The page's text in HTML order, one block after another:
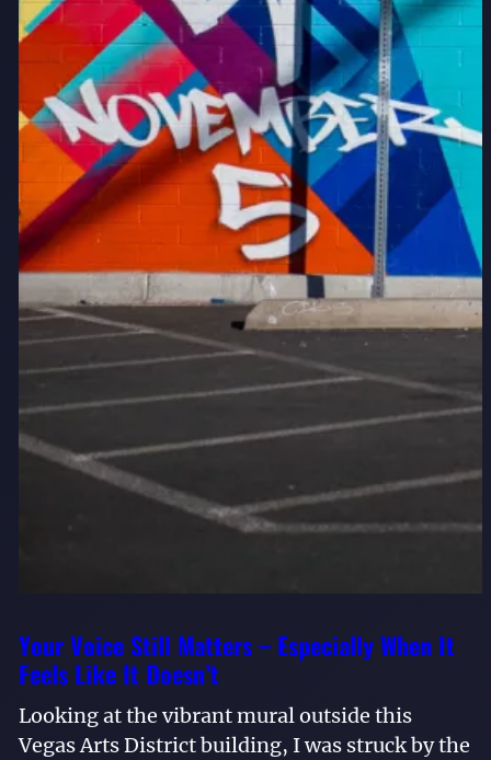
Your Voice Still Matters – Especially When It
Feels Like It Doesn’t
Looking at the vibrant mural outside this
Vegas Arts District building, I was struck by the